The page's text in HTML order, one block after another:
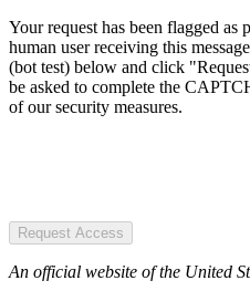
Your request has been flagged
human user receiving this
(bot test) below and click
be asked to complete the
of our security measures.
Request Access
An official website of the United